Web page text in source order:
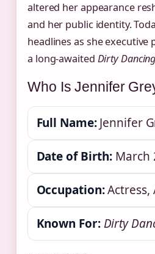
altered her appearance
and her public identity.
headlines as she executive
a long-awaited Dirty Dancing
Who Is Jennifer
Full Name:Jennifer
Date of Birth: March
Occupation:Actress,
Known For: Dirty